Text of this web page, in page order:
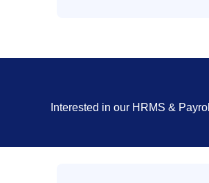
Interested in our HRMS &